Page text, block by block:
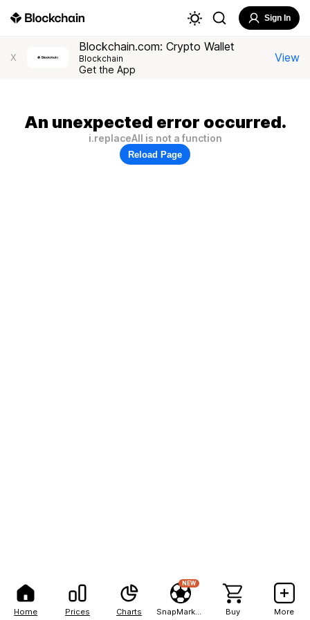
Home Prices Charts
NEW
Buy More
Sign In
X
Blockchain.com: Crypto Wallet
Blockchain
Get the App
View
An unexpected error occurred.
i.replaceAll is not a function
Reload Page